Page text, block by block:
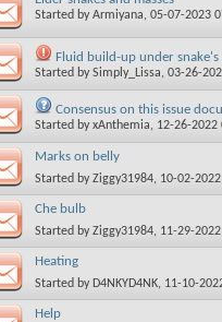
Started byArmiyana, 05-07-2023
Fluid build-up under snake's
Started bySimply_Lissa, 03-26-
Consensus on this issue
Started byxAnthemia, 12-26-2022
Marks on belly
Started byZiggy31984, 10-02-
Che bulb
Started byZiggy31984, 11-29-
Heating
Started by D4NKYD4NK, 11-10-
Help